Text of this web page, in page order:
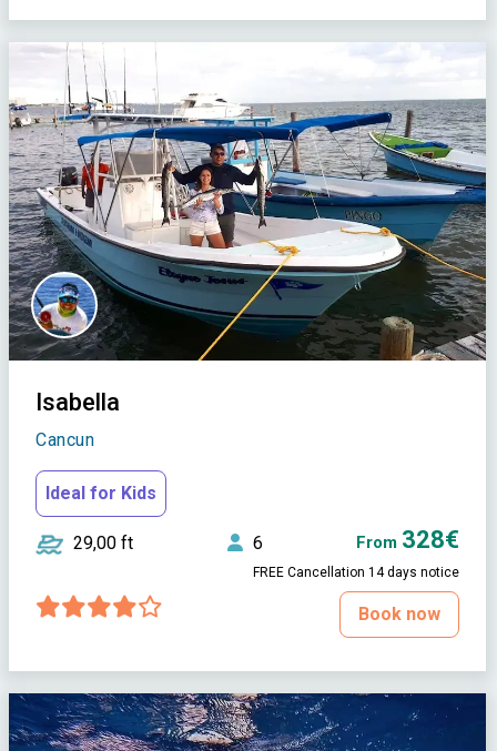
Isabella
Cancun
Ideal for Kids
29,00 ft 6 From 328€
FREE Cancellation 14 days notice
Book now